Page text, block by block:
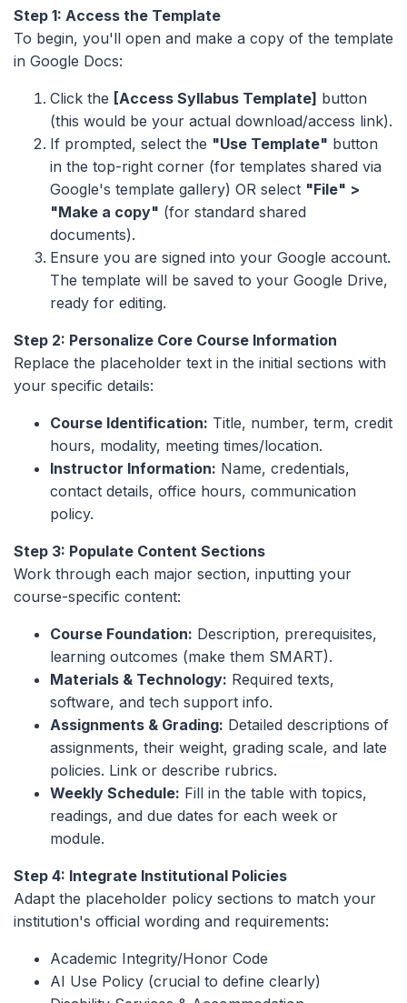
Step 1: Access the Template
To begin, you'll open and make a copy of the template
in Google Docs:
Click the [Access Syllabus Template] button
(this would be your actual download/access link).
If prompted, select the "Use Template" button
in the top-right corner (for templates shared via
Google's template gallery) OR select "File" >
"Make a copy" (for standard shared
documents).
Ensure you are signed into your Google account.
The template will be saved to your Google Drive,
ready for editing.
Step 2: Personalize Core Course Information
Replace the placeholder text in the initial sections with
your specific details:
Course Identification: Title, number, term, credit
hours, modality, meeting times/location.
Instructor Information: Name, credentials,
contact details, office hours, communication
policy.
Step 3: Populate Content Sections
Work through each major section, inputting your
course-specific content:
Course Foundation: Description, prerequisites,
learning outcomes (make them SMART).
Materials & Technology: Required texts,
software, and tech support info.
Assignments & Grading: Detailed descriptions of
assignments, their weight, grading scale, and late
policies. Link or describe rubrics.
Weekly Schedule: Fill in the table with topics,
readings, and due dates for each week or
module.
Step 4: Integrate Institutional Policies
Adapt the placeholder policy sections to match your
institution's official wording and requirements:
Academic Integrity/Honor Code
AI Use Policy (crucial to define clearly)